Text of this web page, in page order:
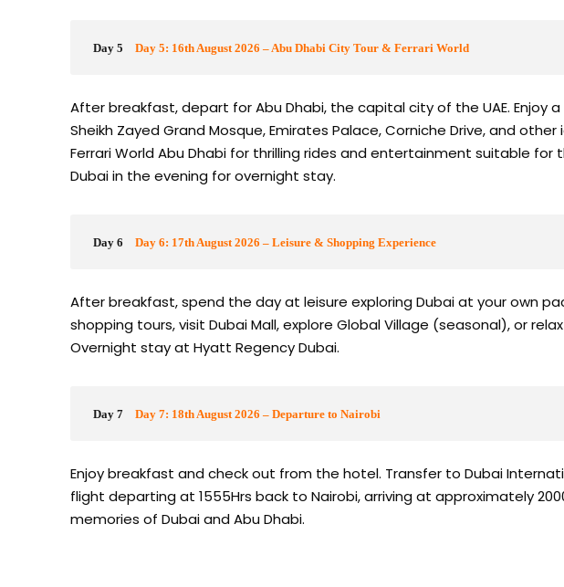
Day 5 Day 5: 16th August 2026 – Abu Dhabi City Tour & Ferrari World
After breakfast, depart for Abu Dhabi, the capital city of the UAE. Enjoy
Sheikh Zayed Grand Mosque, Emirates Palace, Corniche Drive, and other
Ferrari World Abu Dhabi for thrilling rides and entertainment suitable for
Dubai in the evening for overnight stay.
Day 6 Day 6: 17th August 2026 – Leisure & Shopping Experience
After breakfast, spend the day at leisure exploring Dubai at your own
shopping tours, visit Dubai Mall, explore Global Village (seasonal), or
Overnight stay at Hyatt Regency Dubai.
Day 7 Day 7: 18th August 2026 – Departure to Nairobi
Enjoy breakfast and check out from the hotel. Transfer to Dubai
flight departing at 1555Hrs back to Nairobi, arriving at approximately
memories of Dubai and Abu Dhabi.